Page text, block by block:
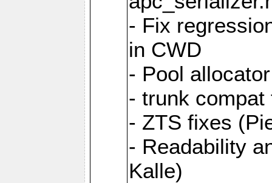
- Fix
in CWD
- Pool
- trunk
- ZTS fixes
- Readability
Kalle)